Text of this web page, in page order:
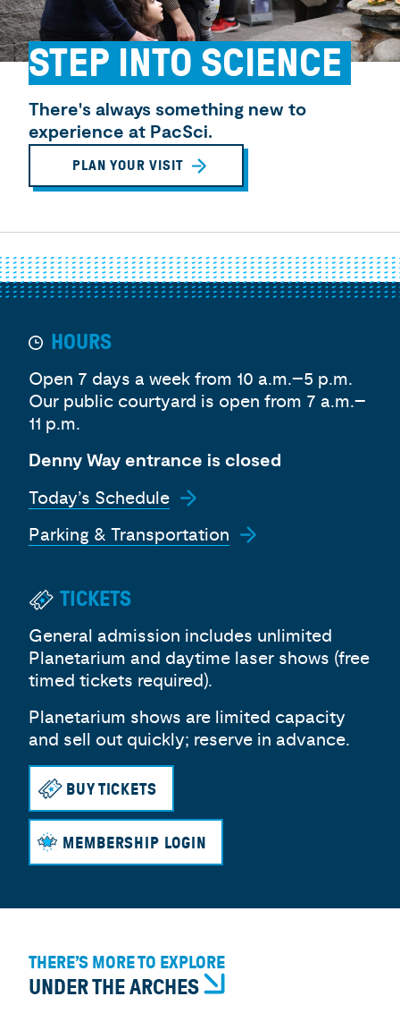
STEP INTO SCIENCE
There's always something new to
experience at PacSci.
PLAN YOUR VISIT
HOURS
Open 7 days a week from 10 a.m.–5 p.m.
Our public courtyard is open from 7 a.m.–
11 p.m.
Denny Way entrance is closed
Today’s Schedule
Parking & Transportation
TICKETS
General admission includes unlimited
Planetarium and daytime laser shows (free
timed tickets required).
Planetarium shows are limited capacity
and sell out quickly; reserve in advance.
BUY TICKETS
MEMBERSHIP LOGIN
THERE’S MORE TO EXPLORE
UNDER THE ARCHES